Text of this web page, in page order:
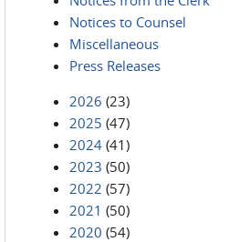
Notices to Counsel
Miscellaneous
Press Releases
2026 (23)
2025 (47)
2024 (41)
2023 (50)
2022 (57)
2021 (50)
2020 (54)